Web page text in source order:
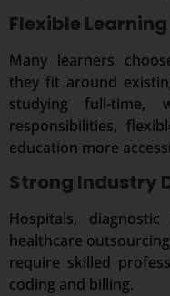
Flexible
Many learners
they fit around
studying full-time,
responsibilities,
education more
Strong Industry
Hospitals,
healthcare
require skilled
coding and billing.